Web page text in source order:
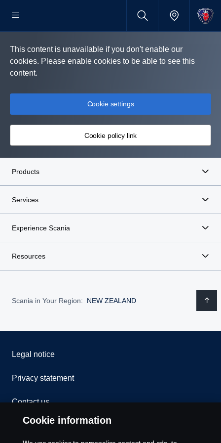
This content is unavailable if you don't enable our
cookies. Please enable cookies to be able to see this
content.
Cookie settings
Cookie policy link
Products
Services
Experience Scania
Resources
Scania in Your Region: NEW ZEALAND
Legal notice
Privacy statement
Contact us
Whistleblowing
Cookie information